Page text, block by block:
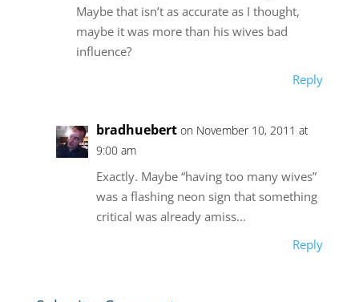
Maybe that isn’t as accurate as I thought,
maybe it was more than his wives bad
influence?
Reply
bradhuebert on November 10, 2011 at
9:00 am
Exactly. Maybe “having too many wives”
was a flashing neon sign that something
critical was already amiss…
Reply